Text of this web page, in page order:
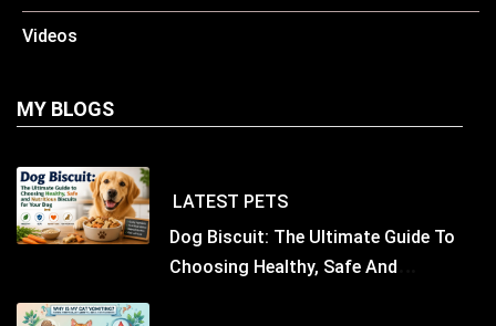
Videos
MY BLOGS
LATEST PETS
Dog Biscuit: The Ultimate Guide To
Choosing Healthy, Safe And